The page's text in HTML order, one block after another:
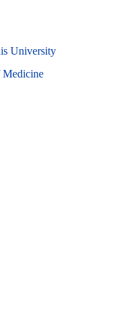
University
Medicine